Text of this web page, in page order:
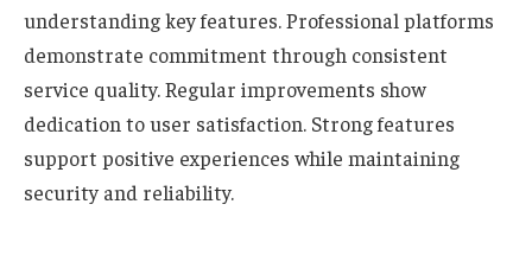
understanding key features. Professional platforms
demonstrate commitment through consistent
service quality. Regular improvements show
dedication to user satisfaction. Strong features
support positive experiences while maintaining
security and reliability.